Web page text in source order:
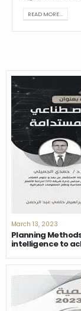
READ MORE...
March 13, 2023
Planning
intelligence to